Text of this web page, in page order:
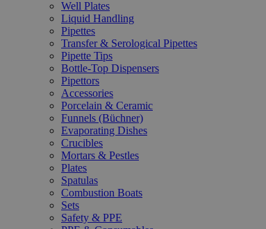
Well Plates
Liquid Handling
Pipettes
Transfer & Serological Pipettes
Pipette Tips
Bottle-Top Dispensers
Pipettors
Accessories
Porcelain & Ceramic
Funnels (Büchner)
Evaporating Dishes
Crucibles
Mortars & Pestles
Plates
Spatulas
Combustion Boats
Sets
Safety & PPE